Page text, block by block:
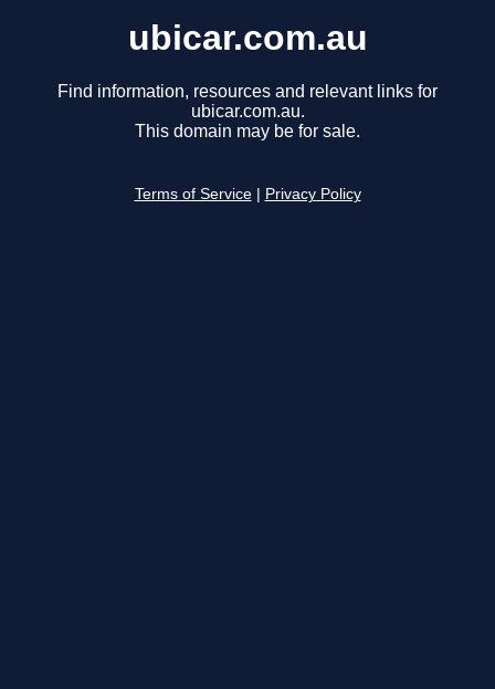
ubicar.com.au
Find information, resources and relevant links for
ubicar.com.au.
This domain may be for sale.
Terms of Service Privacy Policy